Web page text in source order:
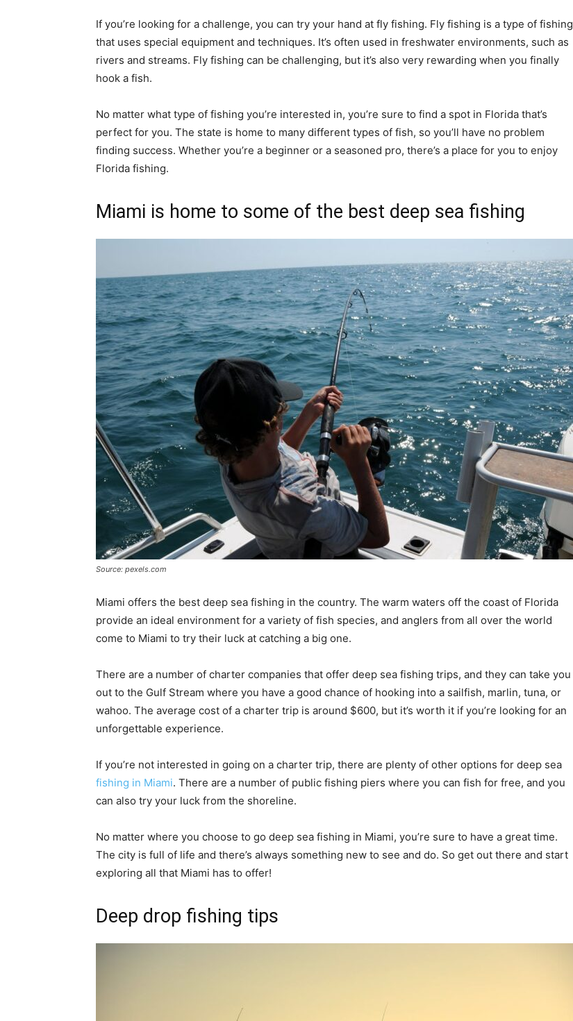
If you’re looking for a challenge, you can try your hand at fly fishing. Fly fishing is a type of fishing
that uses special equipment and techniques. It’s often used in freshwater environments, such as
rivers and streams. Fly fishing can be challenging, but it’s also very rewarding when you finally
hook a fish.
No matter what type of fishing you’re interested in, you’re sure to find a spot in Florida that’s
perfect for you. The state is home to many different types of fish, so you’ll have no problem
finding success. Whether you’re a beginner or a seasoned pro, there’s a place for you to enjoy
Florida fishing.
Miami is home to some of the best deep sea fishing
Source: pexels.com
Miami offers the best deep sea fishing in the country. The warm waters off the coast of Florida
provide an ideal environment for a variety of fish species, and anglers from all over the world
come to Miami to try their luck at catching a big one.
There are a number of charter companies that offer deep sea fishing trips, and they can take you
out to the Gulf Stream where you have a good chance of hooking into a sailfish, marlin, tuna, or
wahoo. The average cost of a charter trip is around $600, but it’s worth it if you’re looking for an
unforgettable experience.
If you’re not interested in going on a charter trip, there are plenty of other options for deep sea
fishing in Miami. There are a number of public fishing piers where you can fish for free, and you
can also try your luck from the shoreline.
No matter where you choose to go deep sea fishing in Miami, you’re sure to have a great time.
The city is full of life and there’s always something new to see and do. So get out there and start
exploring all that Miami has to offer!
Deep drop fishing tips